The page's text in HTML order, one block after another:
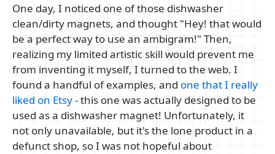
One day, I noticed one of those dishwasher
clean/dirty magnets, and thought "Hey! that would
be a perfect way to use an ambigram!" Then,
realizing my limited artistic skill would prevent me
from inventing it myself, I turned to the web. I
found a handful of examples, and one that I really
liked on Etsy- this one was actually designed to be
used as a dishwasher magnet! Unfortunately, it
not only unavailable, but it's the lone product in a
defunct shop, so I was not hopeful about